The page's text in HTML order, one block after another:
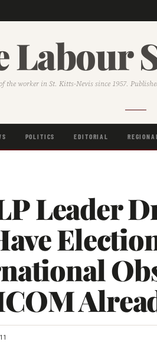
Labour
the worker in St. Kitts-Nevis since 1957.
POLITICS EDITORIAL
Leader
11